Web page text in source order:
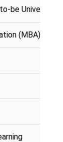
be University)
(MBA)